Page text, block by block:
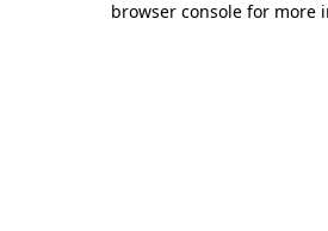
browser console for more